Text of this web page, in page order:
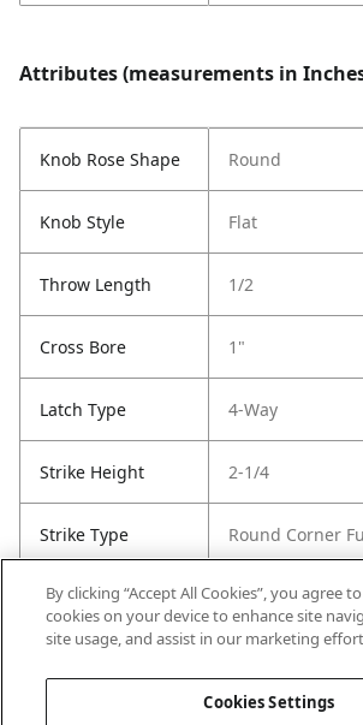
Attributes (measurements in
Knob Rose Shape Round
Knob Style Flat
Throw Length 1/2
Cross Bore 1"
Latch Type 4-Way
Strike Height 2-1/4
Strike Type Round Corner
Strike Width 1-3/4
By clicking “Accept All Cookies”, you agree
cookies on your device to enhance site
site usage, and assist in our marketing
Cookies Settings